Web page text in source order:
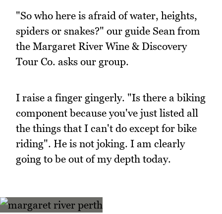
"So who here is afraid of water, heights,
spiders or snakes?" our guide Sean from
the Margaret River Wine & Discovery
Tour Co. asks our group.
I raise a finger gingerly. "Is there a biking
component because you've just listed all
the things that I can't do except for bike
riding". He is not joking. I am clearly
going to be out of my depth today.